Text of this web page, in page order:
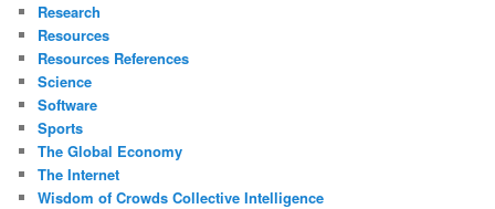
Research
Resources
Resources References
Science
Software
Sports
The Global Economy
The Internet
Wisdom of Crowds Collective Intelligence